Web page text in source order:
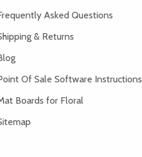
Asked Questions
& Returns
Of Sale Software Instructions
Boards for Floral